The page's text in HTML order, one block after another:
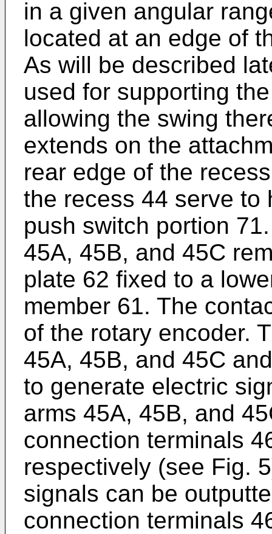
in a given angular
located at an edge of
As will be described
used for supporting
allowing the swing
extends on the
rear edge of the
the recess 44 serve to
push switch portion
45A, 45B, and 45C
plate 62 fixed to a
member 61. The
of the rotary encoder.
45A, 45B, and 45C
to generate electric
arms 45A, 45B, and
connection terminals
respectively (see Fig.
signals can be
connection terminals